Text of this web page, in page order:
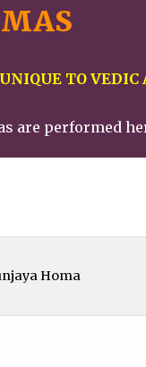
TO VEDIC
are performed
Homa